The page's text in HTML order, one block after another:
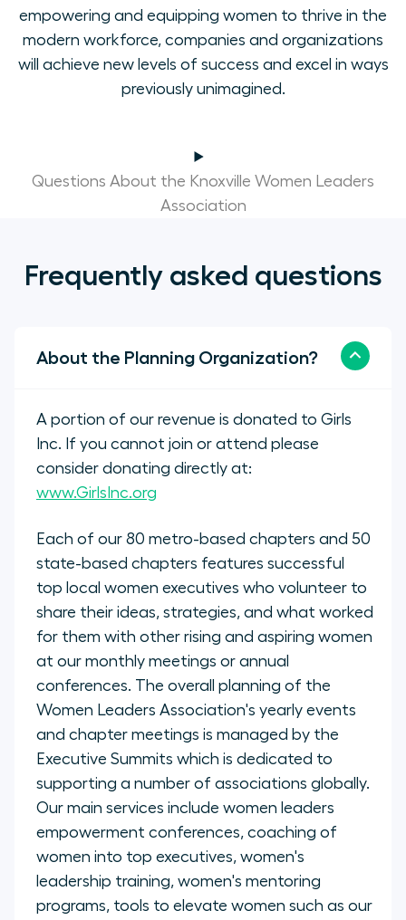
empowering and equipping women to thrive in the
modern workforce, companies and organizations
will achieve new levels of success and excel in ways
previously unimagined.
Questions About the Knoxville Women Leaders
Association
Frequently asked questions
About the Planning Organization?
A portion of our revenue is donated to Girls
Inc. If you cannot join or attend please
consider donating directly at:
www.GirlsInc.org
Each of our 80 metro-based chapters and 50
state-based chapters features successful
top local women executives who volunteer to
share their ideas, strategies, and what worked
for them with other rising and aspiring women
at our monthly meetings or annual
conferences. The overall planning of the
Women Leaders Association's yearly events
and chapter meetings is managed by the
Executive Summits which is dedicated to
supporting a number of associations globally.
Our main services include women leaders
empowerment conferences, coaching of
women into top executives, women's
leadership training, women's mentoring
programs, tools to elevate women such as our